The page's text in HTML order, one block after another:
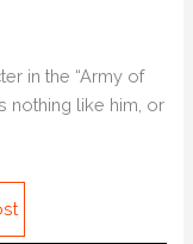
in the “Army of
nothing like him, or